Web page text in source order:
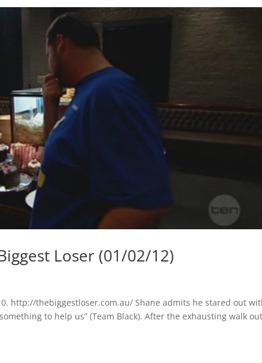
Loser (01/02/12)
http://thebiggestloser.com.au/ Shane admits he stared out
to help us” (Team Black). After the exhausting walk